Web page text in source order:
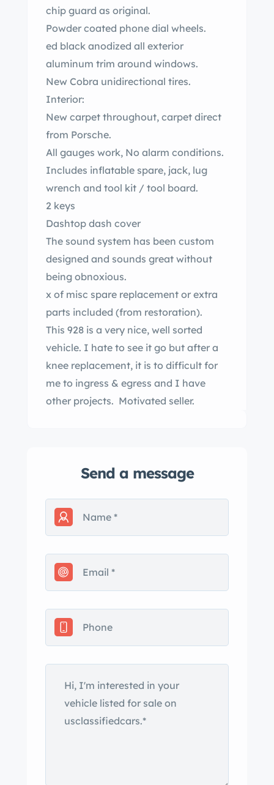
chip guard as original.
Powder coated phone dial wheels.
ed black anodized all exterior
aluminum trim around windows.
New Cobra unidirectional tires.
Interior:
New carpet throughout, carpet direct
from Porsche.
All gauges work, No alarm conditions.
Includes inflatable spare, jack, lug
wrench and tool kit / tool board.
2 keys
Dashtop dash cover
The sound system has been custom
designed and sounds great without
being obnoxious.
x of misc spare replacement or extra
parts included (from restoration).
This 928 is a very nice, well sorted
vehicle. I hate to see it go but after a
knee replacement, it is to difficult for
me to ingress & egress and I have
other projects. Motivated seller.
Send a message